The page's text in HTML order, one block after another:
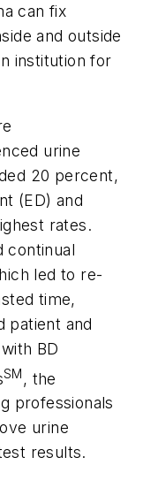
can fix
and outside
institution for
urine
20 percent,
(ED) and
rates.
continual
led to re-
time,
patient and
BD
SM , the
professionals
urine
results.